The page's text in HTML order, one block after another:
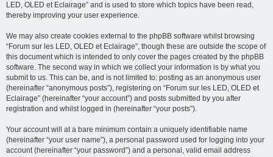
LED, OLED et Eclairage” and is used to store which topics have been read,
thereby improving your user experience.
We may also create cookies external to the phpBB software whilst browsing
“Forum sur les LED, OLED et Eclairage”, though these are outside the scope of
this document which is intended to only cover the pages created by the phpBB
software. The second way in which we collect your information is by what you
submit to us. This can be, and is not limited to: posting as an anonymous user
(hereinafter “anonymous posts”), registering on “Forum sur les LED, OLED et
Eclairage” (hereinafter “your account”) and posts submitted by you after
registration and whilst logged in (hereinafter “your posts”).
Your account will at a bare minimum contain a uniquely identifiable name
(hereinafter “your user name”), a personal password used for logging into your
account (hereinafter “your password”) and a personal, valid email address